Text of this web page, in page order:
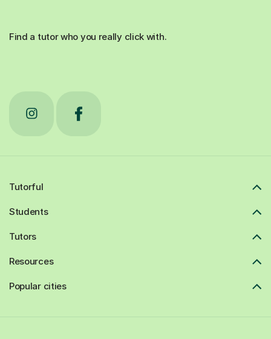
Find a tutor who you really click with.
Tutorful
Students
Tutors
Resources
Popular cities